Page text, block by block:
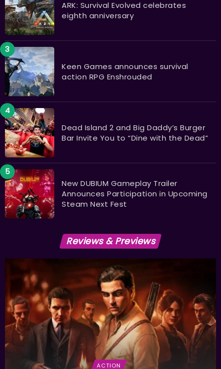
ARK: Survival Evolved celebrates
eighth anniversary
Keen Games announces survival
action RPG Enshrouded
Dead Island 2 and Big Daddy’s Burger
Bar Invite You to “Dine with the Dead”
New DUBIUM Gameplay Trailer
Announces Participation in Upcoming
Steam Next Fest
Reviews & Previews
ACTION